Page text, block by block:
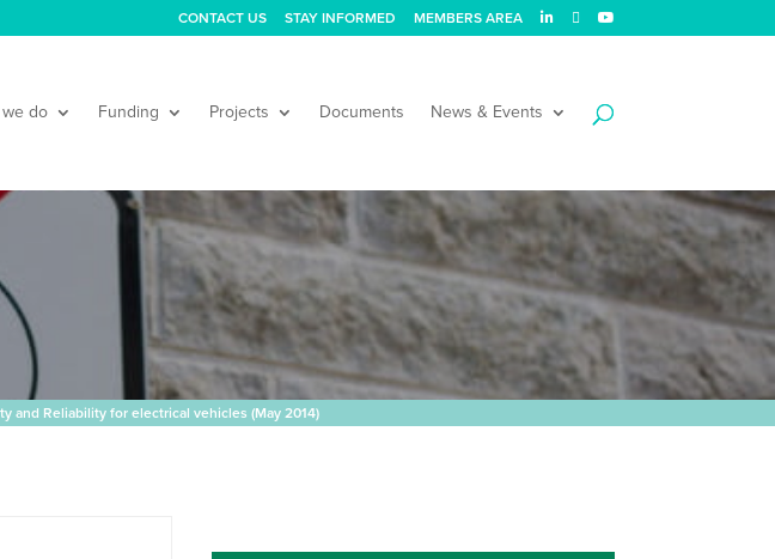
CONTACT US STAY INFORMED MEMBERS AREA
do Funding Projects Documents News & Events
and Reliability for electrical vehicles (May 2014)